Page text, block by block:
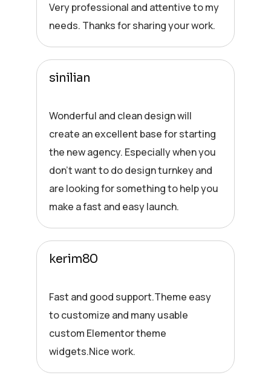
Very professional and attentive to my
needs. Thanks for sharing your work.
sinilian
Wonderful and clean design will
create an excellent base for starting
the new agency. Especially when you
don’t want to do design turnkey and
are looking for something to help you
make a fast and easy launch.
kerim80
Fast and good support.Theme easy
to customize and many usable
custom Elementor theme
widgets.Nice work.